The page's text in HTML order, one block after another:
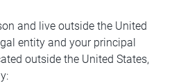
and live outside the United
entity and your principal
outside the United States,